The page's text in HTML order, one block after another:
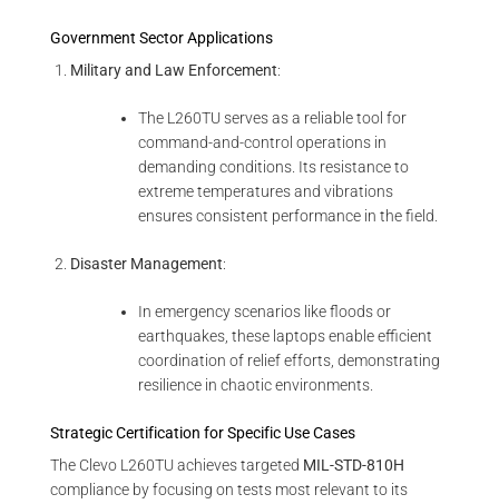
Government Sector Applications
Military and Law Enforcement:
The L260TU serves as a reliable tool for
command-and-control operations in
demanding conditions. Its resistance to
extreme temperatures and vibrations
ensures consistent performance in the field.
Disaster Management:
In emergency scenarios like floods or
earthquakes, these laptops enable efficient
coordination of relief efforts, demonstrating
resilience in chaotic environments.
Strategic Certification for Specific Use Cases
The Clevo L260TU achieves targeted MIL-STD-810H
compliance by focusing on tests most relevant to its